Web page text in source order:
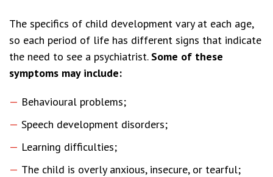
The specifics of child development vary at each age,
so each period of life has different signs that indicate
the need to see a psychiatrist. Some of these
symptoms may include:
Behavioural problems;
Speech development disorders;
Learning difficulties;
The child is overly anxious, insecure, or tearful;